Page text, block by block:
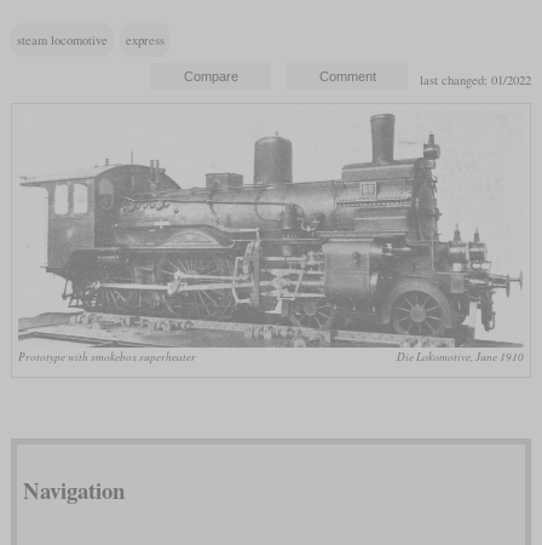
steam locomotive express
last changed: 01/2022
Prototype with smokebox superheater Die Lokomotive, June 1910
Navigation